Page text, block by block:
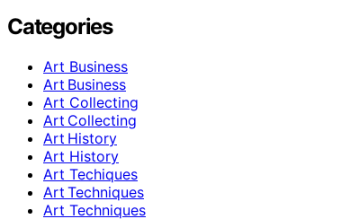
Categories
Art Business
Art Business
Art Collecting
Art Collecting
Art History
Art History
Art Techiques
Art Techniques
Art Techniques